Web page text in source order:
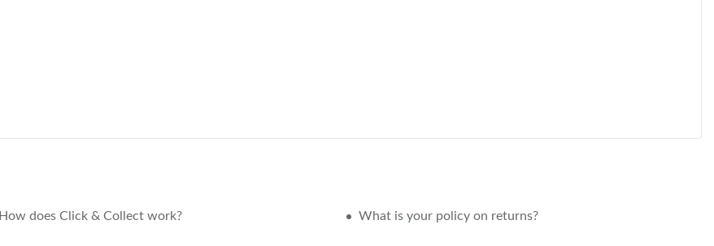
How does Click & Collect work? What is your policy on returns?